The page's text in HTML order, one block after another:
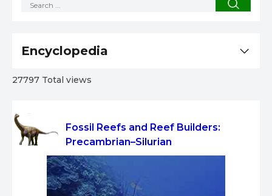
Fossil Reefs and Reef Builders:
Precambrian–Silurian
Encyclopedia
27797 Total views